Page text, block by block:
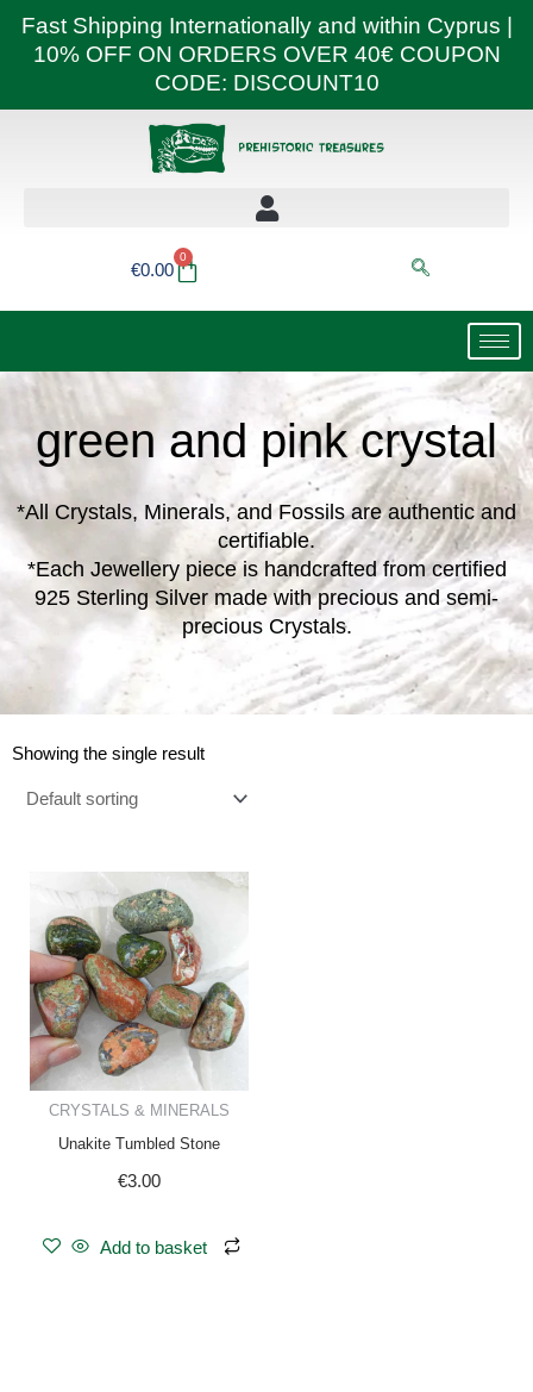
Fast Shipping Internationally and within Cyprus |
10% OFF ON ORDERS OVER 40€ COUPON
CODE: DISCOUNT10
€0.00
0
Basket
green and pink crystal
*All Crystals, Minerals, and Fossils are authentic and
certifiable.
*Each Jewellery piece is handcrafted from certified
925 Sterling Silver made with precious and semi-
precious Crystals.
Showing the single result
CRYSTALS & MINERALS
Unakite Tumbled Stone
€3.00
Add to basket